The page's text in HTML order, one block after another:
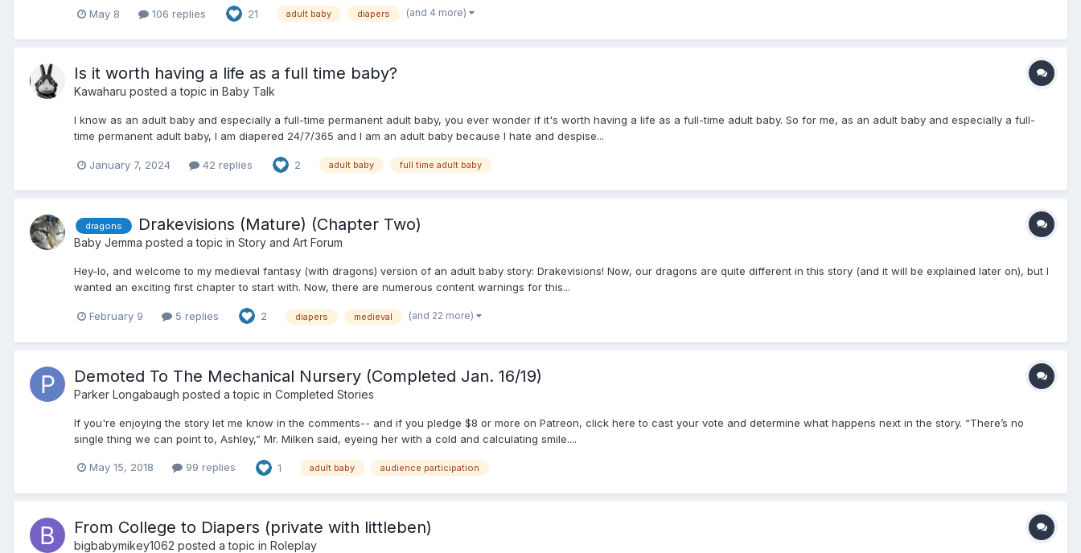
May 8 106 replies 21 adult baby diapers (and 4 more)
Is it worth having a life as a full time baby?
Kawaharu posted a topic in Baby Talk
I know as an adult baby and especially a full-time permanent adult baby, you ever wonder if it's worth having a life as a full-time adult baby. So for me, as an adult baby and especially a full-
time permanent adult baby, I am diapered 24/7/365 and I am an adult baby because I hate and despise...
January 7, 2024 42 replies 2 adult baby full time adult baby
dragons Drakevisions (Mature) (Chapter Two)
Baby Jemma posted a topic in Story and Art Forum
Hey-lo, and welcome to my medieval fantasy (with dragons) version of an adult baby story: Drakevisions! Now, our dragons are quite different in this story (and it will be explained later on), but I
wanted an exciting first chapter to start with. Now, there are numerous content warnings for this...
February 9 5 replies 2 diapers medieval (and 22 more)
Demoted To The Mechanical Nursery (Completed Jan. 16/19)
Parker Longabaugh posted a topic in Completed Stories
If you're enjoying the story let me know in the comments-- and if you pledge $8 or more on Patreon, click here to cast your vote and determine what happens next in the story. “There’s no
single thing we can point to, Ashley,” Mr. Milken said, eyeing her with a cold and calculating smile....
May 15, 2018 99 replies 1 adult baby audience participation
From College to Diapers (private with littleben)
bigbabymikey1062 posted a topic in Roleplay